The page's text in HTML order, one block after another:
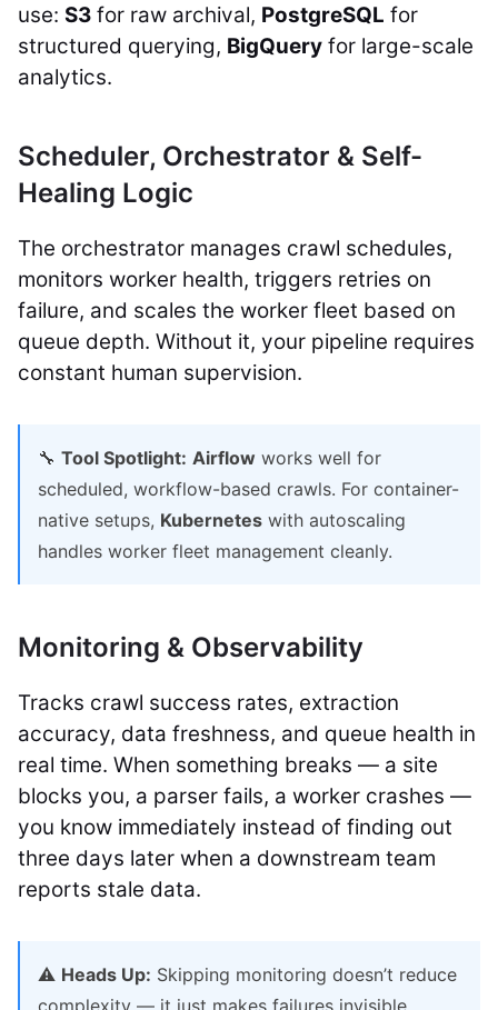
use: S3 for raw archival, PostgreSQL for
structured querying, BigQuery for large-scale
analytics.
Scheduler, Orchestrator & Self-
Healing Logic
The orchestrator manages crawl schedules,
monitors worker health, triggers retries on
failure, and scales the worker fleet based on
queue depth. Without it, your pipeline requires
constant human supervision.
🔧 Tool Spotlight: Airflow works well for
scheduled, workflow-based crawls. For container-
native setups, Kuberneteswith autoscaling
handles worker fleet management cleanly.
Monitoring & Observability
Tracks crawl success rates, extraction
accuracy, data freshness, and queue health in
real time. When something breaks — a site
blocks you, a parser fails, a worker crashes —
you know immediately instead of finding out
three days later when a downstream team
reports stale data.
⚠️ Heads Up: Skipping monitoring doesn’t reduce
complexity — it just makes failures invisible.